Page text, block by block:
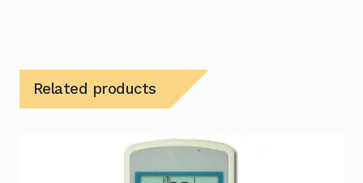
Related products